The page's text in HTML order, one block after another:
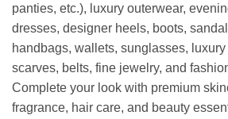
panties, etc.), luxury outerwear,
dresses, designer heels, boots,
handbags, wallets, sunglasses,
scarves, belts, fine jewelry, and
Complete your look with premium
fragrance, hair care, and beauty